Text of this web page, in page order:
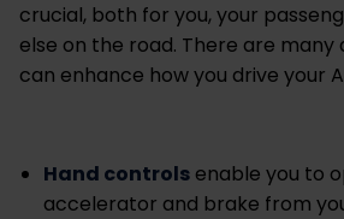
crucial, both for you, your
else on the road. There are many
can enhance how you drive your
Hand controls enable you to
accelerator and brake from